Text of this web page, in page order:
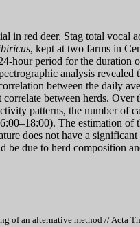
in red deer. Stag total vocal
, kept at two farms in
hour period for the duration
analysis
between the daily
between herds. Over
patterns, the number of
The estimation of
does not have a
due to herd composition
of an alternative method // Acta